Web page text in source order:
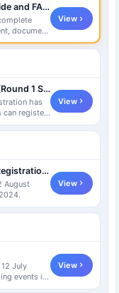
JEECUP Counselling 2026 Complete Guide and FAQs
document
(FAQs)
View
JEECUP Counselling Registration 2026 [Round 1 Started]
has
register,
View
JEECUP Counselling 2024 : 3rd Round Registration Link
August
View
July
events in
View